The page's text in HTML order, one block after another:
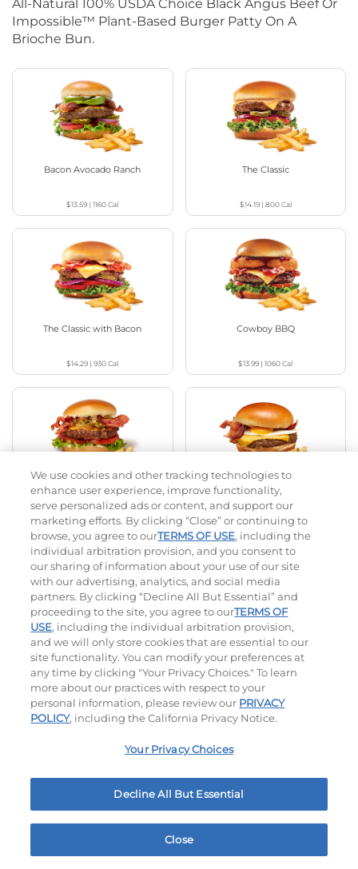
All-Natural 100% USDA Choice Black Angus Beef Or
Impossible™ Plant-Based Burger Patty On A
Brioche Bun.
Bacon Avocado Ranch
$13.59 |1160Cal
The Classic
$14.19| 800Cal
The Classic with Bacon
$14.29 |930Cal
Cowboy BBQ
$13.99 |1060Cal
Jalapeño Kick
$14.59 |1180Cal
Big Brunch
$13.59|1010Cal
Hand-Crafted Sandwiches & Salad
Packed With Protein, Melty Cheese, And Served On
Warm, Toasted Bread.
Classic Chicken Sandwich Cali Roasted Turkey Melt
We use cookies and other tracking technologies to
enhance user experience, improve functionality,
serve personalized ads or content, and support our
marketing efforts. By clicking “Close” or continuing to
browse, you agree to ourTERMS OF USE, including the
individual arbitration provision, and you consent to
our sharing of information about your use of our site
with our advertising, analytics, and social media
partners. By clicking “Decline All But Essential” and
proceeding to the site, you agree to ourTERMS OF
USE, including the individual arbitration provision,
and we will only store cookies that are essential to our
site functionality. You can modify your preferences at
any time by clicking "Your Privacy Choices." To learn
more about our practices with respect to your
personal information, please review our PRIVACY
POLICY, including the California Privacy Notice.
Your Privacy Choices
Decline All But Essential
Close